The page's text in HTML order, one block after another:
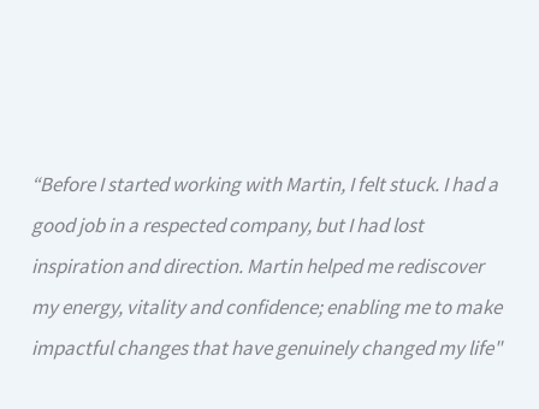
“Before I started working with Martin, I felt stuck. I had a
good job in a respected company, but I had lost
inspiration and direction. Martin helped me rediscover
my energy, vitality and confidence; enabling me to make
impactful changes that have genuinely changed my life"